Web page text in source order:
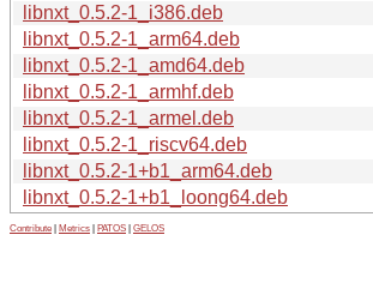
libnxt_0.5.2-1_i386.deb
libnxt_0.5.2-1_arm64.deb
libnxt_0.5.2-1_amd64.deb
libnxt_0.5.2-1_armhf.deb
libnxt_0.5.2-1_armel.deb
libnxt_0.5.2-1_riscv64.deb
libnxt_0.5.2-1+b1_arm64.deb
libnxt_0.5.2-1+b1_loong64.deb
Contribute Metrics PATOS GELOS